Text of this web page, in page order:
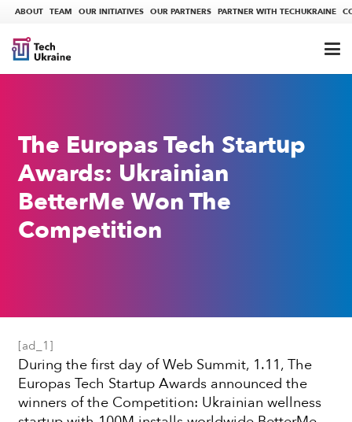
ABOUT TEAM OUR INITIATIVES OUR PARTNERS PARTNER WITH TECHUKRAINE
The Europas Tech Startup
Awards: Ukrainian
BetterMe Won The
Competition
[ad_1]
During the first day of Web Summit, 1.11, The
Europas Tech Startup Awards announced the
winners of the Competition: Ukrainian wellness